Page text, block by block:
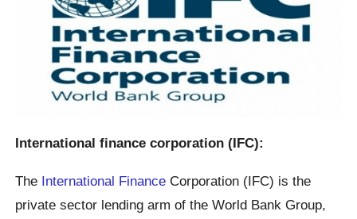
International finance corporation (IFC):
The International Finance Corporation (IFC) is the
private sector lending arm of the World Bank Group,